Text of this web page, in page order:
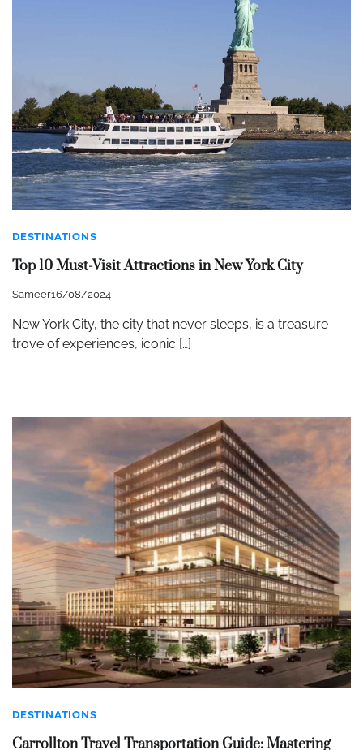
DESTINATIONS
Top 10 Must-Visit Attractions in New York City
Sameer16/08/2024
New York City, the city that never sleeps, is a treasure
trove of experiences, iconic […]
DESTINATIONS
Carrollton Travel Transportation Guide: Mastering